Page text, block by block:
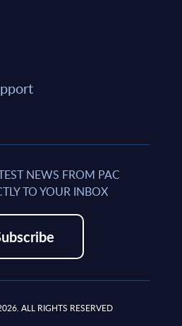
NEWS FROM PAC
TO YOUR INBOX
ALL RIGHTS RESERVED